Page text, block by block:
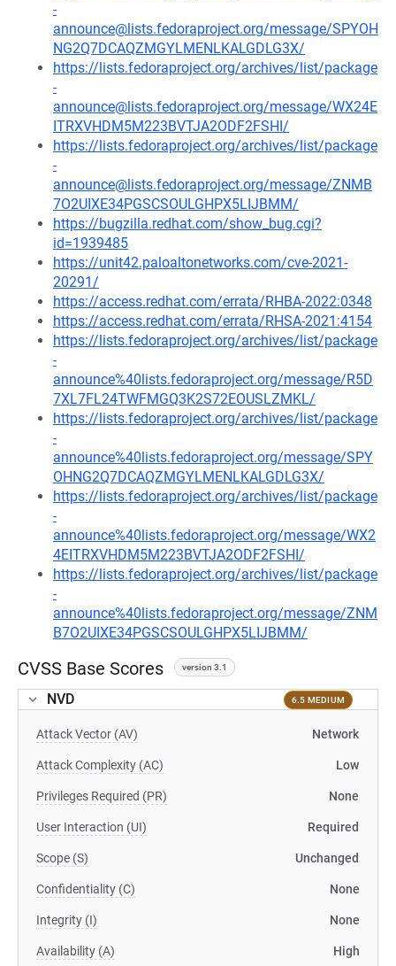
-
announce@lists.fedoraproject.org/message/SPYOH
NG2Q7DCAQZMGYLMENLKALGDLG3X/
https://lists.fedoraproject.org/archives/list/package
-
announce@lists.fedoraproject.org/message/WX24E
ITRXVHDM5M223BVTJA2ODF2FSHI/
https://lists.fedoraproject.org/archives/list/package
-
announce@lists.fedoraproject.org/message/ZNMB
7O2UIXE34PGSCSOULGHPX5LIJBMM/
https://bugzilla.redhat.com/show_bug.cgi?
id=1939485
https://unit42.paloaltonetworks.com/cve-2021-
20291/
https://access.redhat.com/errata/RHBA-2022:0348
https://access.redhat.com/errata/RHSA-2021:4154
https://lists.fedoraproject.org/archives/list/package
-
announce%40lists.fedoraproject.org/message/R5D
7XL7FL24TWFMGQ3K2S72EOUSLZMKL/
https://lists.fedoraproject.org/archives/list/package
-
announce%40lists.fedoraproject.org/message/SPY
OHNG2Q7DCAQZMGYLMENLKALGDLG3X/
https://lists.fedoraproject.org/archives/list/package
-
announce%40lists.fedoraproject.org/message/WX2
4EITRXVHDM5M223BVTJA2ODF2FSHI/
https://lists.fedoraproject.org/archives/list/package
-
announce%40lists.fedoraproject.org/message/ZNM
B7O2UIXE34PGSCSOULGHPX5LIJBMM/
CVSS Base Scores version 3.1
NVD 6.5 MEDIUM
Attack Vector (AV) Network
Attack Complexity (AC) Low
Privileges Required (PR) None
User Interaction (UI) Required
Scope (S) Unchanged
Confidentiality (C) None
Integrity (I) None
Availability (A) High